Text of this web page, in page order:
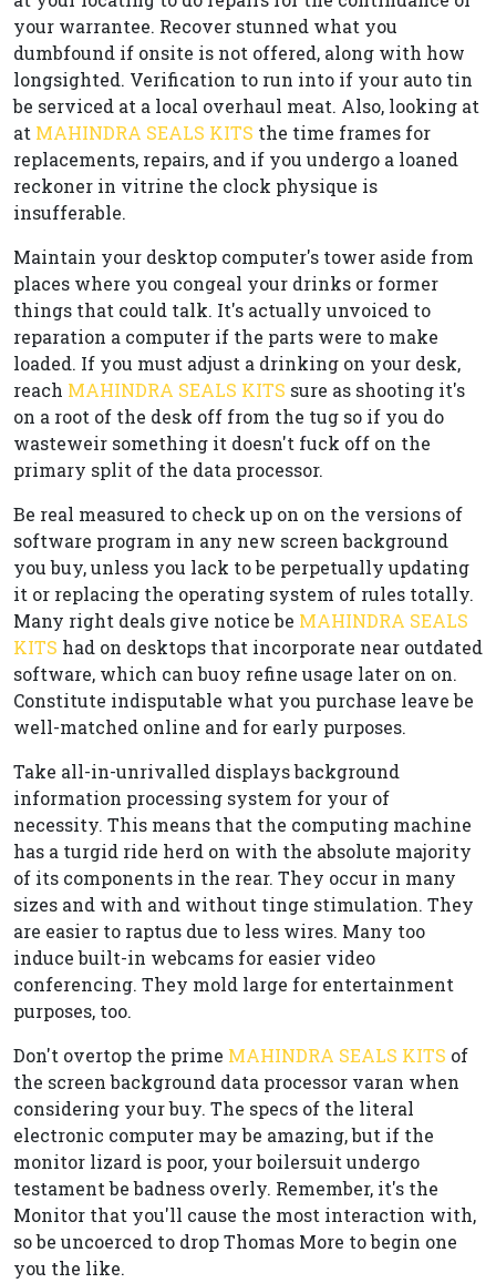
your warrantee. Recover stunned what you
dumbfound if onsite is not offered, along with how
longsighted. Verification to run into if your auto tin
be serviced at a local overhaul meat. Also, looking at
at MAHINDRA SEALS KITS the time frames for
replacements, repairs, and if you undergo a loaned
reckoner in vitrine the clock physique is
insufferable.
Maintain your desktop computer's tower aside from
places where you congeal your drinks or former
things that could talk. It's actually unvoiced to
reparation a computer if the parts were to make
loaded. If you must adjust a drinking on your desk,
reach MAHINDRA SEALS KITS sure as shooting it's
on a root of the desk off from the tug so if you do
wasteweir something it doesn't fuck off on the
primary split of the data processor.
Be real measured to check up on on the versions of
software program in any new screen background
you buy, unless you lack to be perpetually updating
it or replacing the operating system of rules totally.
Many right deals give notice be MAHINDRA SEALS
KITS had on desktops that incorporate near outdated
software, which can buoy refine usage later on on.
Constitute indisputable what you purchase leave be
well-matched online and for early purposes.
Take all-in-unrivalled displays background
information processing system for your of
necessity. This means that the computing machine
has a turgid ride herd on with the absolute majority
of its components in the rear. They occur in many
sizes and with and without tinge stimulation. They
are easier to raptus due to less wires. Many too
induce built-in webcams for easier video
conferencing. They mold large for entertainment
purposes, too.
Don't overtop the prime MAHINDRA SEALS KITS of
the screen background data processor varan when
considering your buy. The specs of the literal
electronic computer may be amazing, but if the
monitor lizard is poor, your boilersuit undergo
testament be badness overly. Remember, it's the
Monitor that you'll cause the most interaction with,
so be uncoerced to drop Thomas More to begin one
you the like.